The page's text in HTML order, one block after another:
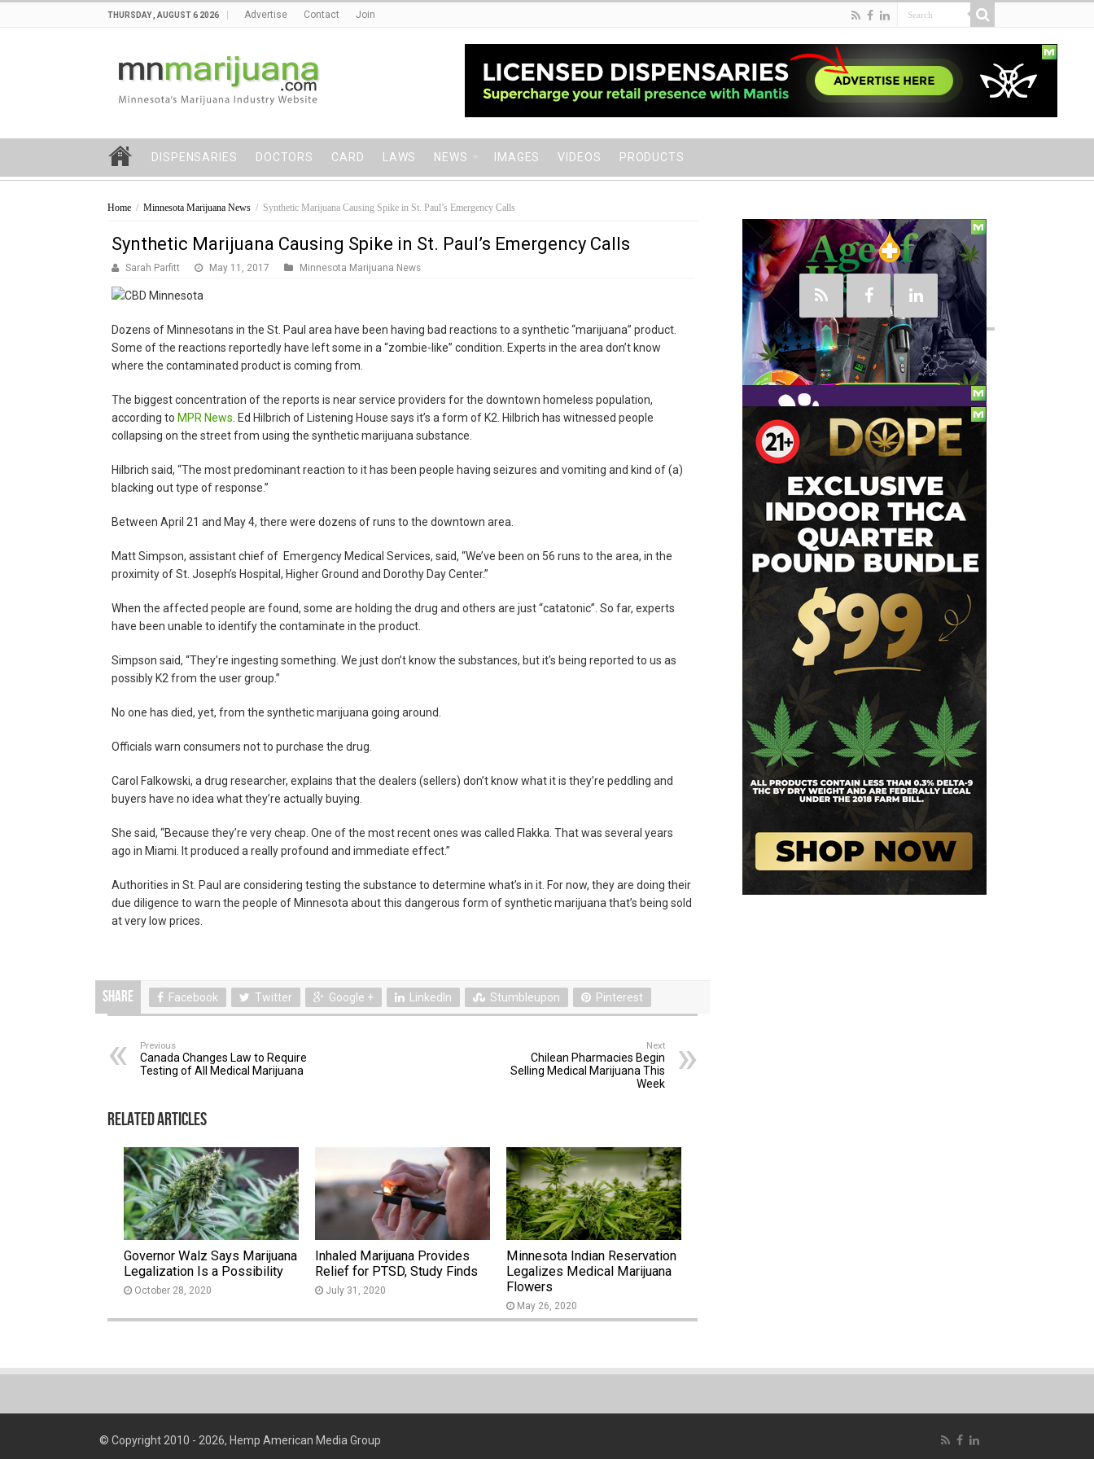
THURSDAY , AUGUST 6 2026 Advertise Contact Join
DISPENSARIES DOCTORS CARD LAWS NEWS IMAGES VIDEOS PRODUCTS
Home / Minnesota Marijuana News / Synthetic Marijuana Causing Spike in St. Paul’s Emergency Calls
Synthetic Marijuana Causing Spike in St. Paul’s Emergency Calls
Sarah Parfitt May 11, 2017 Minnesota Marijuana News
Dozens of Minnesotans in the St. Paul area have been having bad reactions to a synthetic “marijuana” product.
Some of the reactions reportedly have left some in a “zombie-like” condition. Experts in the area don’t know
where the contaminated product is coming from.
The biggest concentration of the reports is near service providers for the downtown homeless population,
according to MPR News . Ed Hilbrich of Listening House says it’s a form of K2. Hilbrich has witnessed people
collapsing on the street from using the synthetic marijuana substance.
Hilbrich said, “The most predominant reaction to it has been people having seizures and vomiting and kind of (a)
blacking out type of response.”
Between April 21 and May 4, there were dozens of runs to the downtown area.
Matt Simpson, assistant chief of Emergency Medical Services, said, “We’ve been on 56 runs to the area, in the
proximity of St. Joseph’s Hospital, Higher Ground and Dorothy Day Center.”
When the affected people are found, some are holding the drug and others are just “catatonic”. So far, experts
have been unable to identify the contaminate in the product.
Simpson said, “They’re ingesting something. We just don’t know the substances, but it’s being reported to us as
possibly K2 from the user group.”
No one has died, yet, from the synthetic marijuana going around.
Officials warn consumers not to purchase the drug.
Carol Falkowski, a drug researcher, explains that the dealers (sellers) don’t know what it is they’re peddling and
buyers have no idea what they’re actually buying.
She said, “Because they’re very cheap. One of the most recent ones was called Flakka. That was several years
ago in Miami. It produced a really profound and immediate effect.”
Authorities in St. Paul are considering testing the substance to determine what’s in it. For now, they are doing their
due diligence to warn the people of Minnesota about this dangerous form of synthetic marijuana that’s being sold
at very low prices.
Share Facebook Twitter Google + LinkedIn Stumbleupon Pinterest
Previous
Canada Changes Law to Require
Testing of All Medical Marijuana
Next
Chilean Pharmacies Begin
Selling Medical Marijuana This
Week
Related Articles
Governor Walz Says Marijuana
Legalization Is a Possibility
October 28, 2020
Inhaled Marijuana Provides
Relief for PTSD, Study Finds
July 31, 2020
Minnesota Indian Reservation
Legalizes Medical Marijuana
Flowers
May 26, 2020
Social
© Copyright 2010 - 2026, Hemp American Media Group